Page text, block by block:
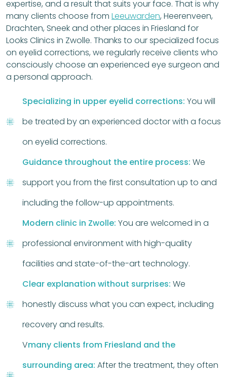
expertise, and a result that suits your face. That is why
many clients choose from Leeuwarden, Heerenveen,
Drachten, Sneek and other places in Friesland for
Looks Clinics in Zwolle. Thanks to our specialized focus
on eyelid corrections, we regularly receive clients who
consciously choose an experienced eye surgeon and
a personal approach.
Specializing in upper eyelid corrections: You will
be treated by an experienced doctor with a focus
on eyelid corrections.
Guidance throughout the entire process: We
support you from the first consultation up to and
including the follow-up appointments.
Modern clinic in Zwolle: You are welcomed in a
professional environment with high-quality
facilities and state-of-the-art technology.
Clear explanation without surprises: We
honestly discuss what you can expect, including
recovery and results.
Vmany clients from Friesland and the
surrounding area: After the treatment, they often